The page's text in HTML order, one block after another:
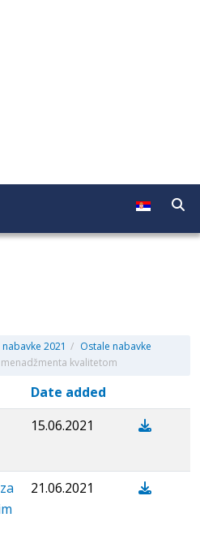
2021 / Ostale nabavke
kvalitetom
Date added
15.06.2021
21.06.2021